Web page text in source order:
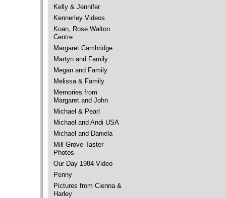
Kelly & Jennifer
Kennerley Videos
Koan, Rose Walton
Centre
Margaret Cambridge
Martyn and Family
Megan and Family
Melissa & Family
Memories from
Margaret and John
Michael & Pearl
Michael and Andi USA
Michael and Daniela
Mill Grove Taster
Photos
Our Day 1984 Video
Penny
Pictures from Cienna &
Harley